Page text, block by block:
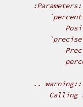
        :Parameters:
        .. warning::
Calling